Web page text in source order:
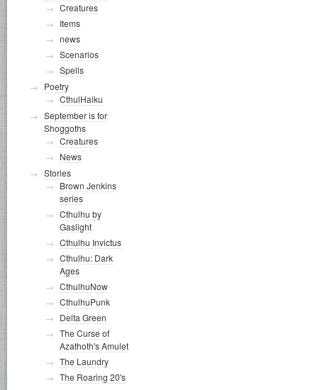
Creatures
Items
news
Scenarios
Spells
Poetry
CthulHaiku
September is for
Shoggoths
Creatures
News
Stories
Brown Jenkins
series
Cthulhu by
Gaslight
Cthulhu Invictus
Cthulhu: Dark
Ages
CthulhuNow
CthulhuPunk
Delta Green
The Curse of
Azathoth's Amulet
The Laundry
The Roaring 20's